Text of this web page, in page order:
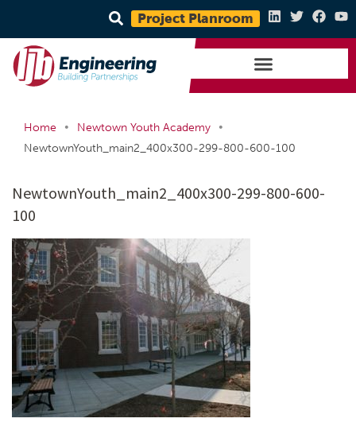
Project Planroom
Home • Newtown Youth Academy
•
NewtownYouth_main2_400x300-299-800-600-100
NewtownYouth_main2_400x300-299-800-600-
100